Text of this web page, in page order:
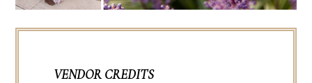
VENDOR CREDITS